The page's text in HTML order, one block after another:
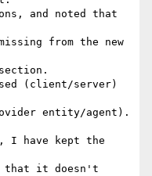
and noted that
(client/server)
I have kept the
that it doesn't